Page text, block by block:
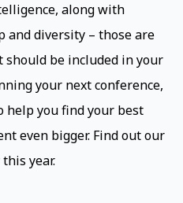
along with
diversity – those are
should be included in your
your next conference,
help you find your best
even bigger. Find out our
year.